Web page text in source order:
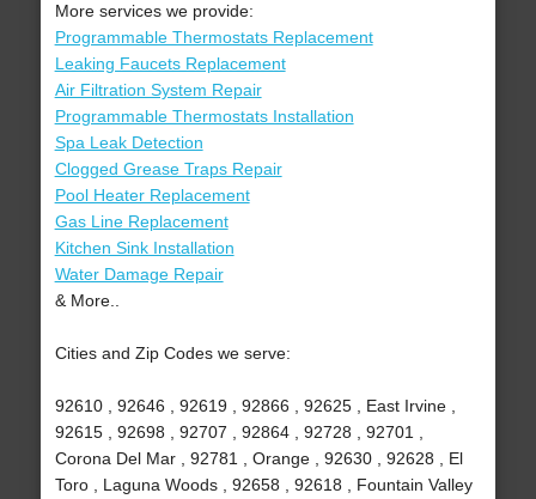
More services we provide:
Programmable Thermostats Replacement
Leaking Faucets Replacement
Air Filtration System Repair
Programmable Thermostats Installation
Spa Leak Detection
Clogged Grease Traps Repair
Pool Heater Replacement
Gas Line Replacement
Kitchen Sink Installation
Water Damage Repair
& More..
Cities and Zip Codes we serve:
92610 , 92646 , 92619 , 92866 , 92625 , East Irvine ,
92615 , 92698 , 92707 , 92864 , 92728 , 92701 ,
Corona Del Mar , 92781 , Orange , 92630 , 92628 , El
Toro , Laguna Woods , 92658 , 92618 , Fountain Valley